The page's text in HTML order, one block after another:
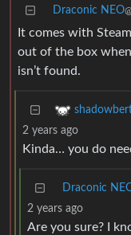
Draconic NEO
It comes with
out of the box
isn’t found.
2 years ago
Kinda… you do
Draconic
2 years ago
Are you sure? I